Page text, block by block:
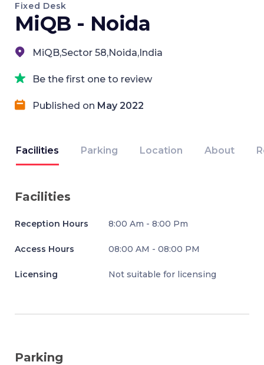
Fixed Desk
MiQB - Noida
MiQB,Sector 58,Noida,India
Be the first one to review
Published on May 2022
Facilities Parking Location About
Facilities
Reception Hours 8:00 Am - 8:00 Pm
Access Hours 08:00 AM - 08:00 PM
Licensing Not suitable for licensing
Parking